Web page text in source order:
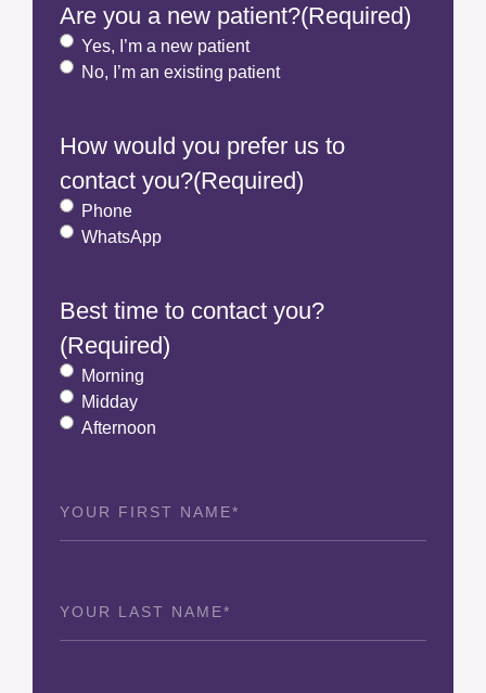
Are you a new patient?(Required)
Yes, I’m a new patient
No, I’m an existing patient
How would you prefer us to
contact you?(Required)
Phone
WhatsApp
Best time to contact you?
(Required)
Morning
Midday
Afternoon
Name (Required)
Name (Required)